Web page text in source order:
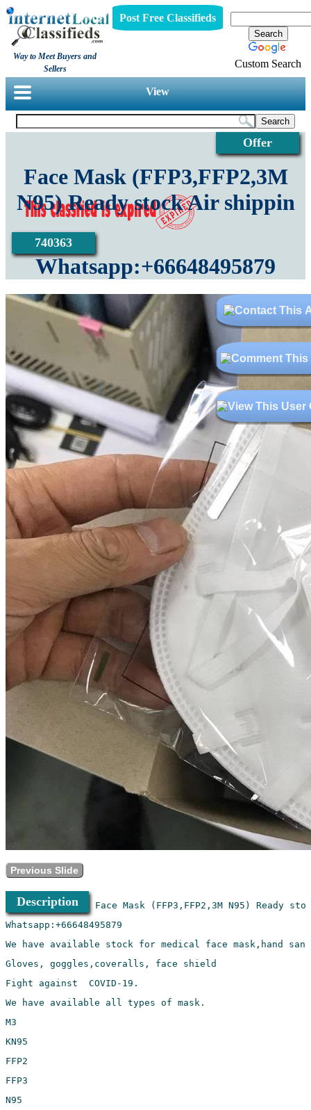
Way to Meet Buyers and
Sellers
Post Free Classifieds
Custom Search
View
Offer
740363
Face Mask (FFP3,FFP2,3M
N95) Ready stock Air shippin
Whatsapp:+66648495879
Previous Slide
Description